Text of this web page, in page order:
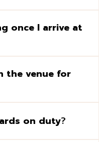
once I arrive at
the venue for
on duty?